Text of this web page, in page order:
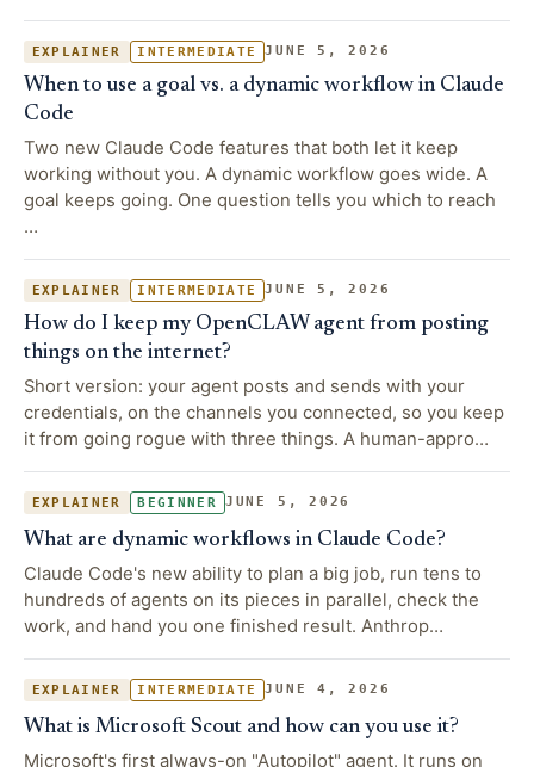
EXPLAINER INTERMEDIATE JUNE 5, 2026
When to use a goal vs. a dynamic workflow in Claude
Code
Two new Claude Code features that both let it keep
working without you. A dynamic workflow goes wide. A
goal keeps going. One question tells you which to reach
…
EXPLAINER INTERMEDIATE JUNE 5, 2026
How do I keep my OpenCLAW agent from posting
things on the internet?
Short version: your agent posts and sends with your
credentials, on the channels you connected, so you keep
it from going rogue with three things. A human-appro…
EXPLAINER BEGINNER JUNE 5, 2026
What are dynamic workflows in Claude Code?
Claude Code's new ability to plan a big job, run tens to
hundreds of agents on its pieces in parallel, check the
work, and hand you one finished result. Anthrop…
EXPLAINER INTERMEDIATE JUNE 4, 2026
What is Microsoft Scout and how can you use it?
Microsoft's first always-on "Autopilot" agent. It runs on